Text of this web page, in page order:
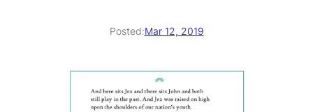
Posted:Mar 12, 2019